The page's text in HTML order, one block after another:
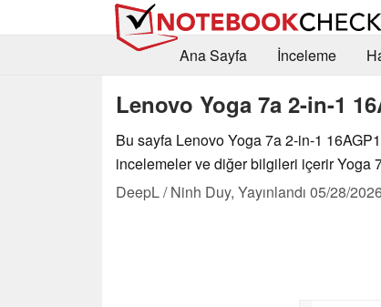
Ana Sayfa
İnceleme
Lenovo Yoga 7a 2-in-1
Bu sayfa Lenovo Yoga 7a 2-in-1
incelemeler ve diğer bilgileri içerir Yoga
DeepL / Ninh Duy, Yayınlandı 05/28/